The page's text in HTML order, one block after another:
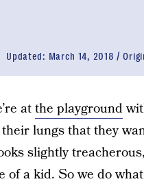
Updated: March 14, 2018
atthe playground
lungs that they
slightly
a kid. So we do